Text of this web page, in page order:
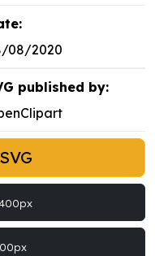
08/2020
published by: